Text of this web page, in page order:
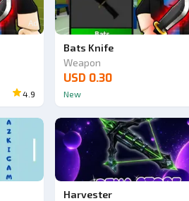
Ad
4.9
Bats Knife
Weapon
USD 0.30
New
Harvester